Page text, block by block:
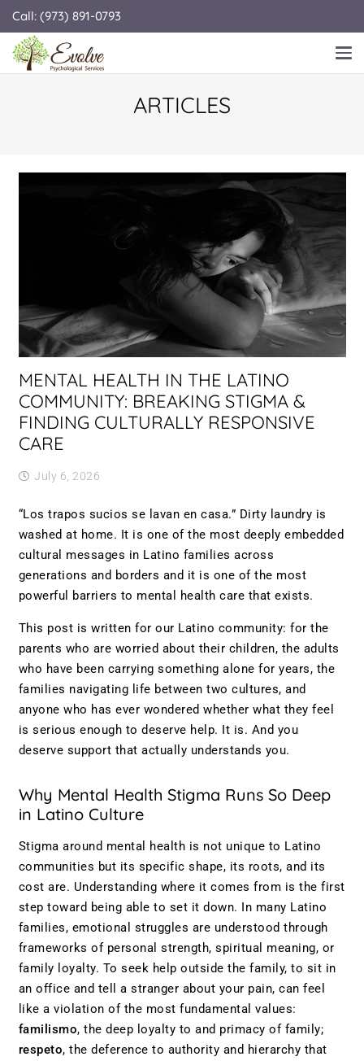
Call: (973) 891-0793
ARTICLES
MENTAL HEALTH IN THE LATINO
COMMUNITY: BREAKING STIGMA &
FINDING CULTURALLY RESPONSIVE
CARE
July 6, 2026
“Los trapos sucios se lavan en casa.” Dirty laundry is
washed at home. It is one of the most deeply embedded
cultural messages in Latino families across
generations and borders and it is one of the most
powerful barriers to mental health care that exists.
This post is written for our Latino community: for the
parents who are worried about their children, the adults
who have been carrying something alone for years, the
families navigating life between two cultures, and
anyone who has ever wondered whether what they feel
is serious enough to deserve help. It is. And you
deserve support that actually understands you.
Why Mental Health Stigma Runs So Deep
in Latino Culture
Stigma around mental health is not unique to Latino
communities but its specific shape, its roots, and its
cost are. Understanding where it comes from is the first
step toward being able to set it down. In many Latino
families, emotional struggles are understood through
frameworks of personal strength, spiritual meaning, or
family loyalty. To seek help outside the family, to sit in
an office and tell a stranger about your pain, can feel
like a violation of the most fundamental values:
familismo, the deep loyalty to and primacy of family;
respeto, the deference to authority and hierarchy that